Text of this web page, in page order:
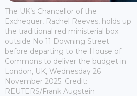
The UK’s Chancellor of the
Exchequer, Rachel Reeves, holds up
the traditional red ministerial box
outside No 11 Downing Street
before departing to the House of
Commons to deliver the budget in
London, UK, Wednesday 26
November 2025; Credit:
REUTERS/Frank Augstein